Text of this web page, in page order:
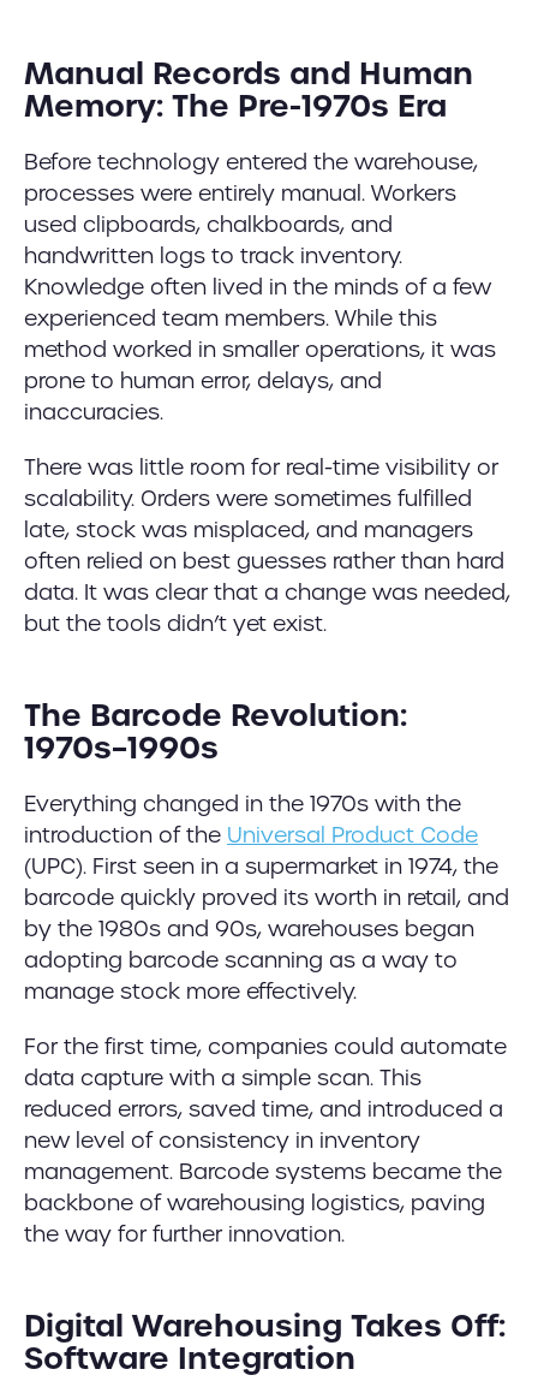
Manual Records and Human
Memory: The Pre-1970s Era
Before technology entered the warehouse,
processes were entirely manual. Workers
used clipboards, chalkboards, and
handwritten logs to track inventory.
Knowledge often lived in the minds of a few
experienced team members. While this
method worked in smaller operations, it was
prone to human error, delays, and
inaccuracies.
There was little room for real-time visibility or
scalability. Orders were sometimes fulfilled
late, stock was misplaced, and managers
often relied on best guesses rather than hard
data. It was clear that a change was needed,
but the tools didn’t yet exist.
The Barcode Revolution:
1970s–1990s
Everything changed in the 1970s with the
introduction of the Universal Product Code
(UPC). First seen in a supermarket in 1974, the
barcode quickly proved its worth in retail, and
by the 1980s and 90s, warehouses began
adopting barcode scanning as a way to
manage stock more effectively.
For the first time, companies could automate
data capture with a simple scan. This
reduced errors, saved time, and introduced a
new level of consistency in inventory
management. Barcode systems became the
backbone of warehousing logistics, paving
the way for further innovation.
Digital Warehousing Takes Off:
Software Integration